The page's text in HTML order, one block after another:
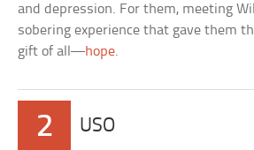
and depression. For them, meeting
sobering experience that gave them
gift of all—hope.
2 USO